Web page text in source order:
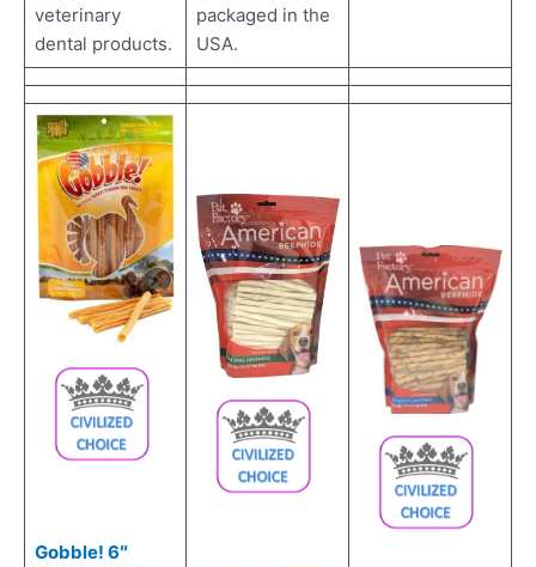
veterinary
dental products.
packaged in the
USA.
Gobble! 6″